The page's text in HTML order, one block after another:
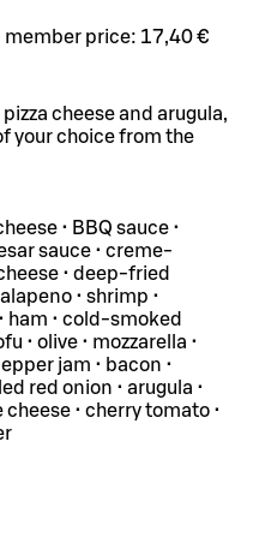
member price: 17,40 €
cheese and arugula,
your choice from the
• BBQ sauce •
sauce • creme-
• deep-fried
• shrimp •
ham • cold-smoked
• olive • mozzarella •
jam • bacon •
red onion • arugula •
• cherry tomato •